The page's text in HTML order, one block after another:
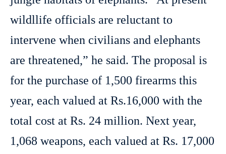
wildllife officials are reluctant to
intervene when civilians and elephants
are threatened,” he said. The proposal is
for the purchase of 1,500 firearms this
year, each valued at Rs.16,000 with the
total cost at Rs. 24 million. Next year,
1,068 weapons, each valued at Rs. 17,000